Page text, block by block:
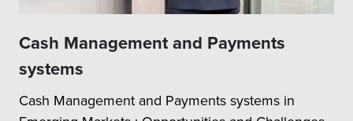
Cash Management and Payments
systems
Cash Management and Payments systems in